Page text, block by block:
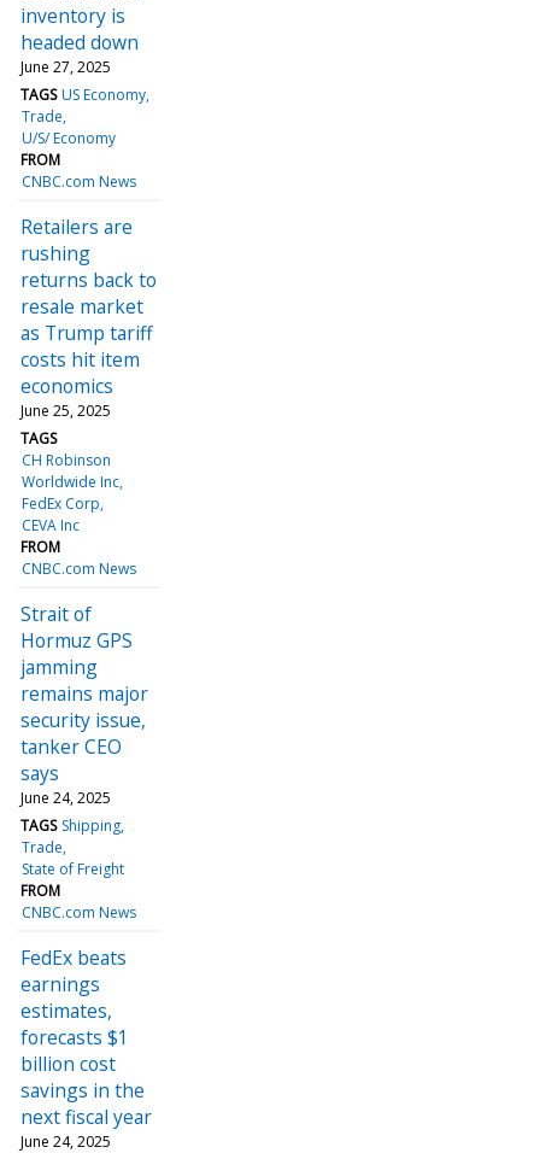
inventory is
headed down
June 27, 2025
TAGS US Economy
Trade
U/S/ Economy
FROM
CNBC.com News
Retailers are
rushing
returns back to
resale market
as Trump tariff
costs hit item
economics
June 25, 2025
TAGS
CH Robinson
Worldwide Inc
FedEx Corp
CEVA Inc
FROM
CNBC.com News
Strait of
Hormuz GPS
jamming
remains major
security issue,
tanker CEO
says
June 24, 2025
TAGS Shipping
Trade
State of Freight
FROM
CNBC.com News
FedEx beats
earnings
estimates,
forecasts $1
billion cost
savings in the
next fiscal year
June 24, 2025